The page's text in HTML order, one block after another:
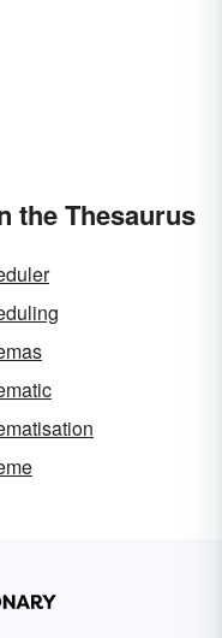
the Thesaurus